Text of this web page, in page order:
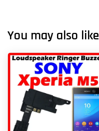
You may also like